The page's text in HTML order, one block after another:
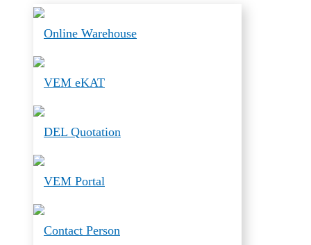
Online Warehouse
VEM eKAT
DEL Quotation
VEM Portal
Contact Person